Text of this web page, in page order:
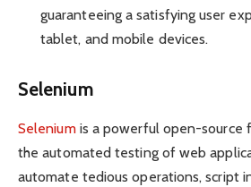
guaranteeing a satisfying user
tablet, and mobile devices.
Selenium
Seleniumis a powerful open-source
the automated testing of web
automate tedious operations, script